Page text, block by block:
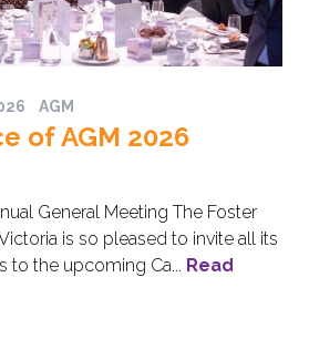
AGM
of AGM 2026
General Meeting The Foster
is so pleased to invite all its
to the upcoming Ca... Read